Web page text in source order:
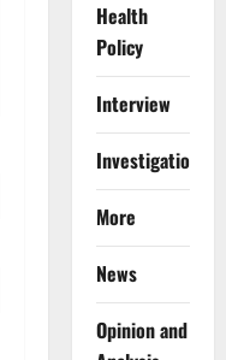
Health
Policy
Interview
Investigations
More
News
Opinion and